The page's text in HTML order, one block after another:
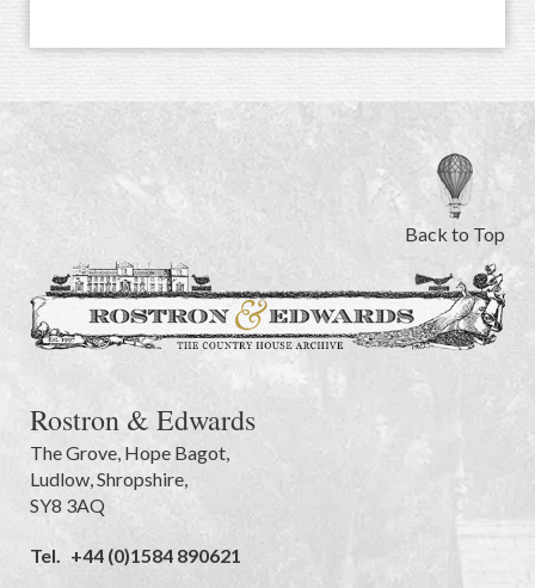
Back to Top
Rostron & Edwards
The Grove, Hope Bagot,
Ludlow,Shropshire,
SY8 3AQ
Tel. +44 (0)1584 890621